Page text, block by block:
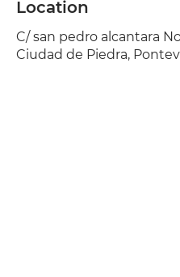
Location
C/ san pedro alcantara
Ciudad de Piedra,